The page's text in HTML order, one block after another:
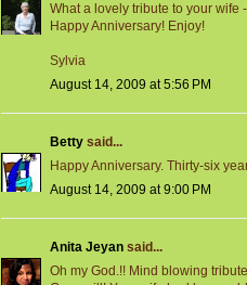
What a lovely tribute to your wife
Happy Anniversary! Enjoy!
Sylvia
August 14, 2009 at 5:56 PM
Betty said...
Happy Anniversary. Thirty-six
August 14, 2009 at 9:00 PM
Anita Jeyan said...
Oh my God.!! Mind blowing